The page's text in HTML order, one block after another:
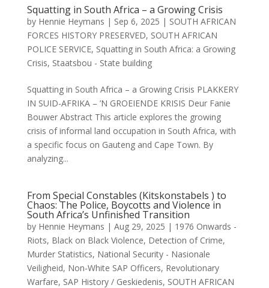
Squatting in South Africa – a Growing Crisis
by Hennie Heymans | Sep 6, 2025 | SOUTH AFRICAN
FORCES HISTORY PRESERVED, SOUTH AFRICAN
POLICE SERVICE, Squatting in South Africa: a Growing
Crisis, Staatsbou - State building
Squatting in South Africa – a Growing Crisis PLAKKERY
IN SUID-AFRIKA – ’N GROEIENDE KRISIS Deur Fanie
Bouwer Abstract This article explores the growing
crisis of informal land occupation in South Africa, with
a specific focus on Gauteng and Cape Town. By
analyzing...
From Special Constables (Kitskonstabels ) to
Chaos: The Police, Boycotts and Violence in
South Africa’s Unfinished Transition
by Hennie Heymans | Aug 29, 2025 | 1976 Onwards -
Riots, Black on Black Violence, Detection of Crime,
Murder Statistics, National Security - Nasionale
Veiligheid, Non-White SAP Officers, Revolutionary
Warfare, SAP History / Geskiedenis, SOUTH AFRICAN